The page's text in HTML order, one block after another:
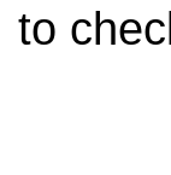
to